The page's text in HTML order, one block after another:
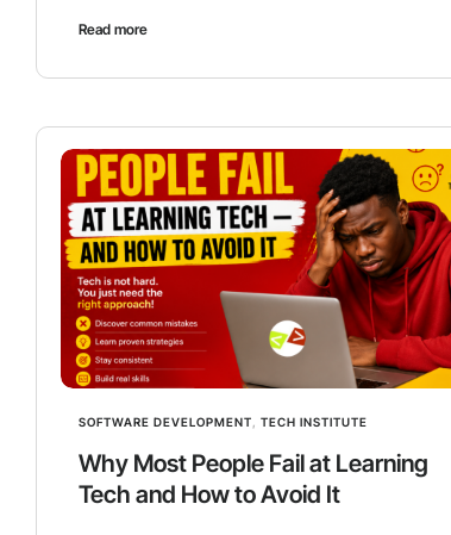
Read more
SOFTWARE DEVELOPMENT TECH INSTITUTE
Why Most People Fail at Learning
Tech and How to Avoid It